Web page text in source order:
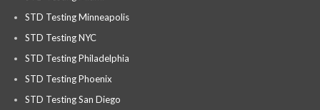
STD Testing Minneapolis
STD Testing NYC
STD Testing Philadelphia
STD Testing Phoenix
STD Testing San Diego